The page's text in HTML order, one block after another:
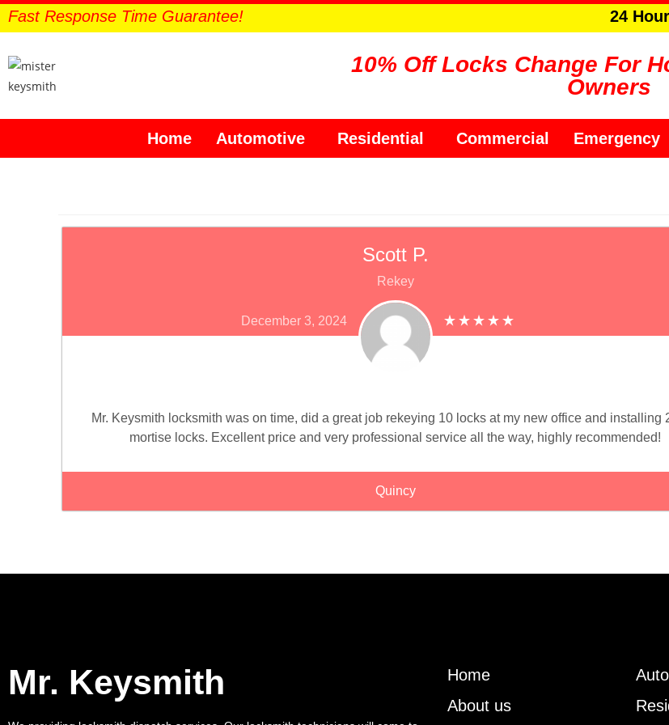
Fast Response Time Guarantee! 24
10% Off Locks Change For
Owners
Home Automotive Residential Commercial Emergency
Scott P.
Rekey
December 3, 2024
Mr. Keysmith locksmith was on time, did a great job rekeying 10 locks at my new office and installing
mortise locks. Excellent price and very professional service all the way, highly recommended!
Quincy
Mr. Keysmith
Home
About us